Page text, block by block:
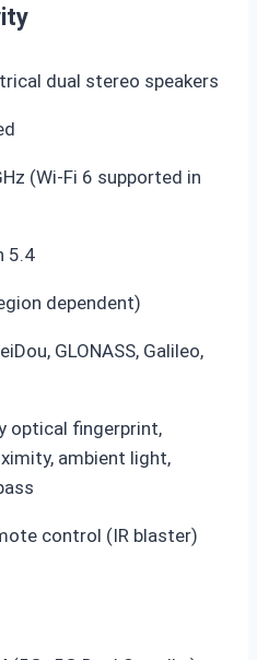
dual stereo speakers
(Wi-Fi 6 supported in
5.4
dependent)
GLONASS, Galileo,
optical fingerprint,
ambient light,
control (IR blaster)